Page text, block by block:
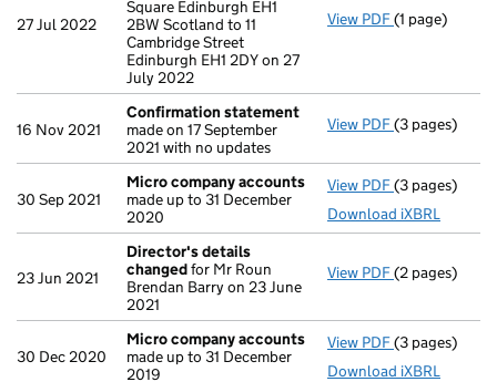
27 Jul 2022
Square Edinburgh EH1
2BW Scotland to 11
Cambridge Street
Edinburgh EH1 2DY on 27
July 2022
View PDF Registered
(1 page)
16 Nov 2021
Confirmation statement
made on 17 September
2021 with no updates
View PDF(3 pages)
30 Sep 2021
Micro company accounts
made up to 31 December
2020
View PDF Micro
(3 pages)
Download iXBRL
23 Jun 2021
Director's details
changedfor Mr Roun
Brendan Barry on 23 June
2021
View PDF Director's
(2 pages)
30 Dec 2020
Micro company accounts
made up to 31 December
2019
View PDF Micro
(3 pages)
Download iXBRL